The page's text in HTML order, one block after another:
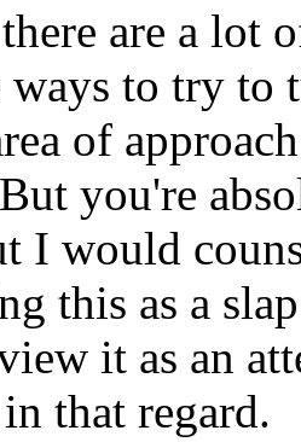
are a lot
to try to
of
you're
I would
this as a
it as an
that regard.